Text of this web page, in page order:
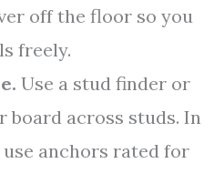
off the floor so you
freely.
Use a stud finder or
board across studs. In
anchors rated for